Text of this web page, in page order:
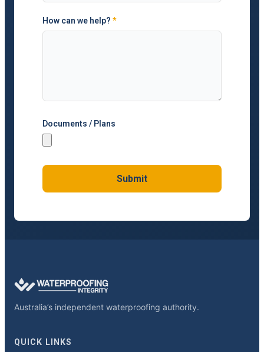
How can we help? *
Documents / Plans
Submit
Australia’s independent waterproofing authority.
QUICK LINKS